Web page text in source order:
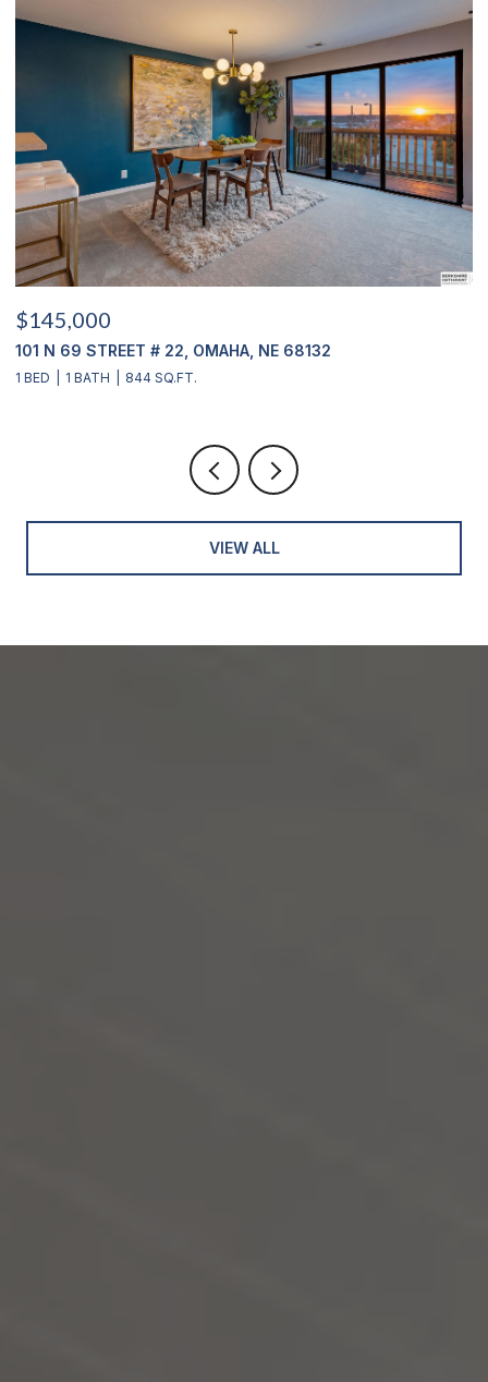
$145,000
101 N 69 STREET # 22, OMAHA, NE 68132
1 BED 1 BATH 844 SQ.FT.
VIEW ALL